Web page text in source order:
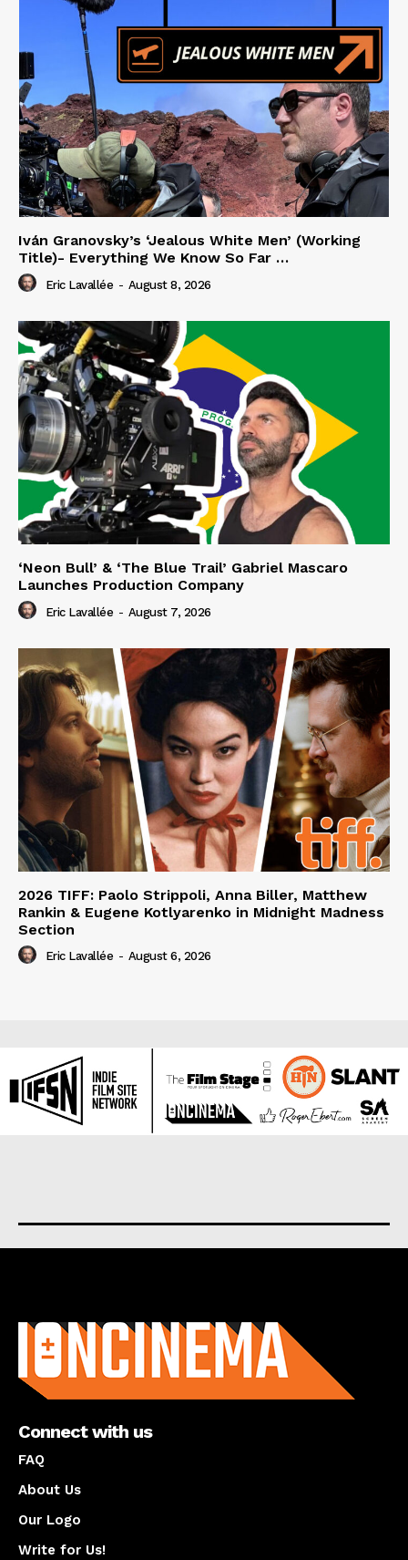
Iván Granovsky’s ‘Jealous White Men’ (Working
Title)- Everything We Know So Far …
Eric Lavallée - August 8, 2026
‘Neon Bull’ & ‘The Blue Trail’ Gabriel Mascaro
Launches Production Company
Eric Lavallée - August 7, 2026
2026 TIFF: Paolo Strippoli, Anna Biller, Matthew
Rankin & Eugene Kotlyarenko in Midnight Madness
Section
Eric Lavallée - August 6, 2026
Connect with us
FAQ
About Us
Our Logo
Write for Us!